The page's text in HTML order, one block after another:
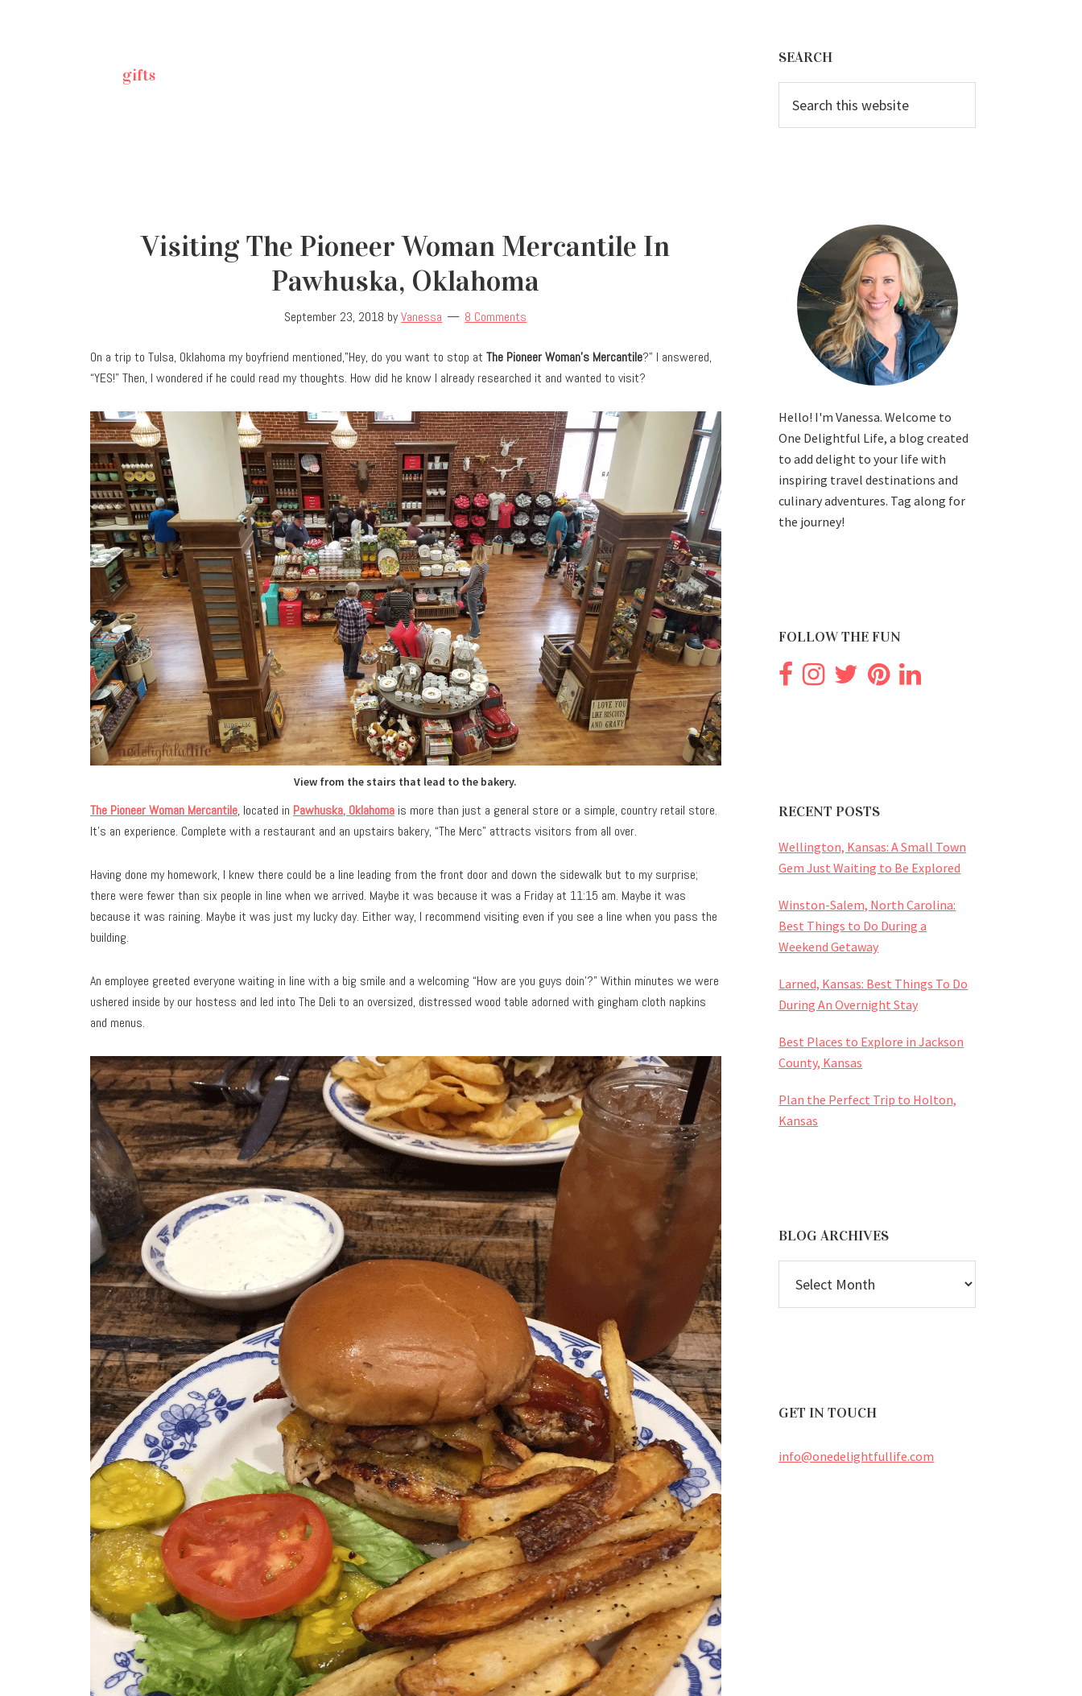
gifts
Visiting The Pioneer Woman Mercantile In
Pawhuska, Oklahoma
September 23, 2018 byVanessa 8 Comments
On a trip to Tulsa, Oklahoma my boyfriend mentioned,”Hey, do you want to stop at The Pioneer Woman’s Mercantile?” I answered,
“YES!” Then, I wondered if he could read my thoughts. How did he know I already researched it and wanted to visit?
View from the stairs that lead to the bakery.
The Pioneer Woman Mercantile, located in Pawhuska, Oklahoma is more than just a general store or a simple, country retail store.
It’s an experience. Complete with a restaurant and an upstairs bakery, “The Merc” attracts visitors from all over.
Having done my homework, I knew there could be a line leading from the front door and down the sidewalk but to my surprise;
there were fewer than six people in line when we arrived. Maybe it was because it was a Friday at 11:15 am. Maybe it was
because it was raining. Maybe it was just my lucky day. Either way, I recommend visiting even if you see a line when you pass the
building.
An employee greeted everyone waiting in line with a big smile and a welcoming “How are you guys doin’?” Within minutes we were
ushered inside by our hostess and led into The Deli to an oversized, distressed wood table adorned with gingham cloth napkins
and menus.
Sidebar
SEARCH
this
website
Hello! I'm Vanessa. Welcome to
One Delightful Life, a blog created
to add delight to your life with
inspiring travel destinations and
culinary adventures. Tag along for
the journey!
FOLLOW THE FUN
RECENT POSTS
Wellington, Kansas: A Small Town
Gem Just Waiting to Be Explored
Winston-Salem, North Carolina:
Best Things to Do During a
Weekend Getaway
Larned, Kansas: Best Things To Do
During An Overnight Stay
Best Places to Explore in Jackson
County, Kansas
Plan the Perfect Trip to Holton,
Kansas
BLOG ARCHIVES
ARCHIVES
GET IN TOUCH
info@onedelightfullife.com